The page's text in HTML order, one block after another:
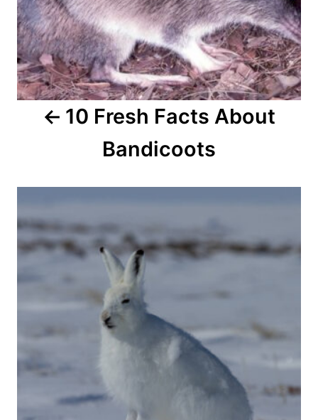
i
g
a
10 Fresh Facts About
Bandicoots